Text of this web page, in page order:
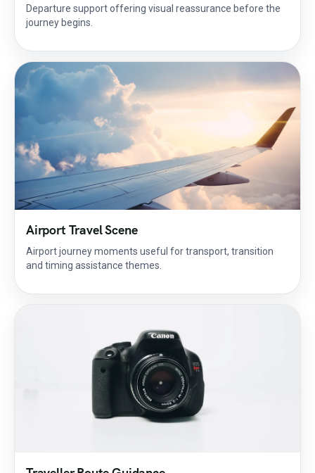
Departure support offering visual reassurance before the
journey begins.
Airport Travel Scene
Airport journey moments useful for transport, transition
and timing assistance themes.